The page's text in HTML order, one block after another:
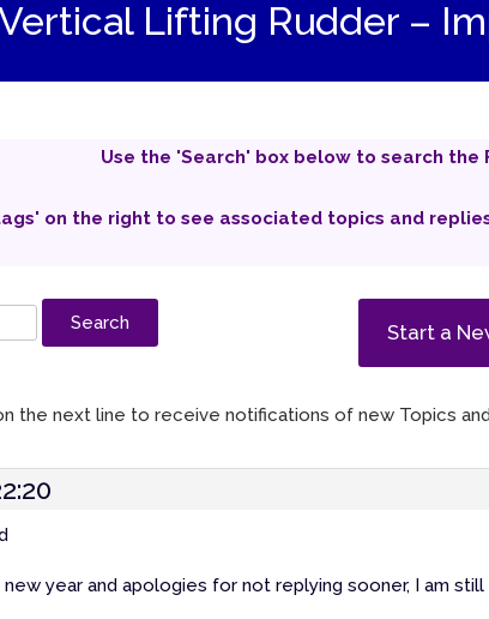
Vertical Lifting Rudder –
Use the 'Search' box below to search the
on the right to see associated topics and
Start a
the next line to receive notifications of new Topics
new year and apologies for not replying sooner, I am